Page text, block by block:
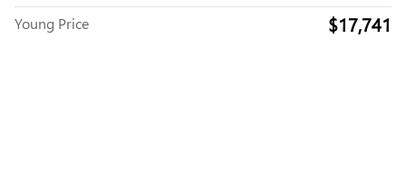
Young Price $17,741